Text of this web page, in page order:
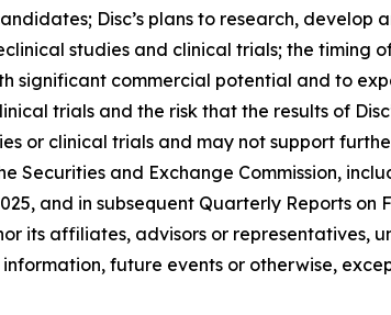
Disc’s plans to research, develop
studies and clinical trials; the timing
significant commercial potential and to
trials and the risk that the results of
or clinical trials and may not support
and Exchange Commission,
and in subsequent Quarterly Reports
its affiliates, advisors or
future events or otherwise,